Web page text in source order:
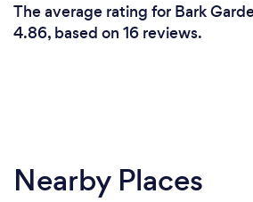
The average rating for Bark
4.86, based on 16 reviews.
Nearby Places